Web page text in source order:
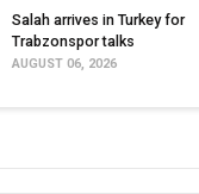
Salah arrives in Turkey for
Trabzonspor talks
AUGUST 06, 2026